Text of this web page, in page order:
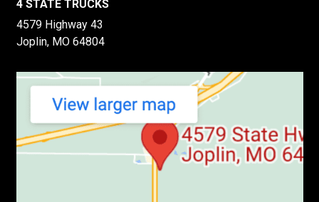
4 STATE TRUCKS
4579 Highway 43
Joplin, MO 64804